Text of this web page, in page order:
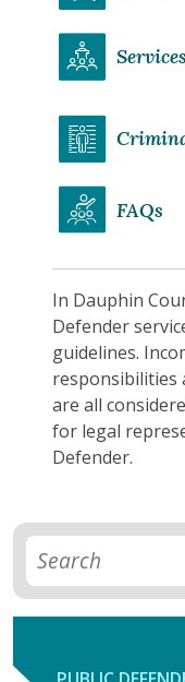
Services
FAQs
In Dauphin
Defender
guidelines.
responsibilities
are all
for legal
Defender.